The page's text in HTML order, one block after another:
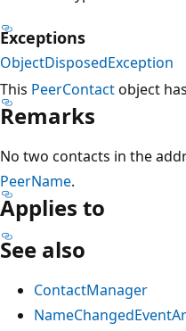
Exceptions
ObjectDisposedException
This PeerContactobject
Remarks
No two contacts in the
PeerName.
Applies to
See also
ContactManager